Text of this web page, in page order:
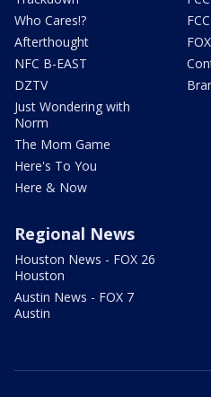
Who Cares!?
Afterthought
NFC B-EAST
DZTV
Just Wondering with
Norm
The Mom Game
Here's To You
Here & Now
Regional News
Houston News - FOX 26
Houston
Austin News - FOX 7
Austin